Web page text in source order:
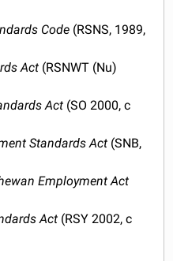
Code (RSNS, 1989,
Act (RSNWT (Nu)
Act (SO 2000, c
Standards Act (SNB,
Employment Act
Act (RSY 2002, c